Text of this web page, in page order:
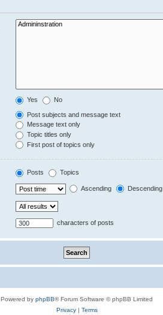
Yes No
Post subjects and message text
Message text only
Topic titles only
First post of topics only
Posts Topics
Ascending Descending
characters of posts
Powered by phpBB® Forum Software © phpBB Limited
Privacy| Terms